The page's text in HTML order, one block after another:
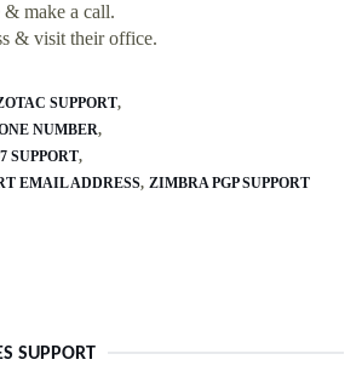
make a call.
& visit their office.
SUPPORT
NUMBER
SUPPORT
EMAIL ADDRESS ZIMBRA PGP SUPPORT
SUPPORT